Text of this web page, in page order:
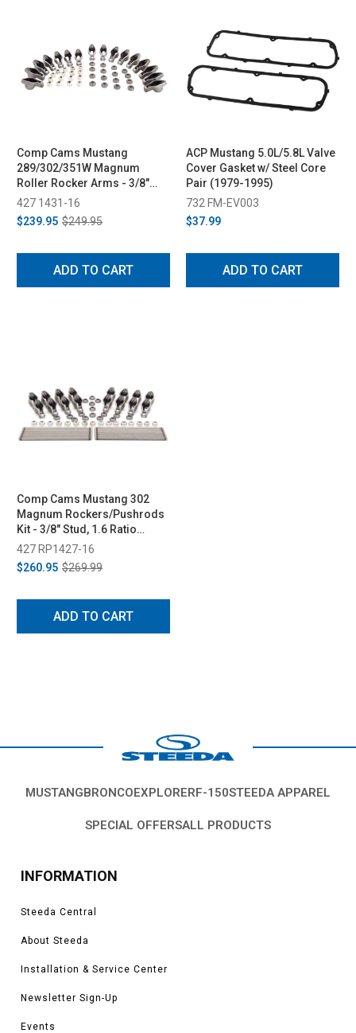
Comp Cams Mustang
289/302/351W Magnum
Roller Rocker Arms - 3/8"
Stud, 1.6 Ratio (1979-1995)
427 1431-16
$239.95 $249.95
ADD TO CART
ACP Mustang 5.0L/5.8L Valve
Cover Gasket w/ Steel Core
Pair (1979-1995)
732 FM-EV003
$37.99
ADD TO CART
Comp Cams Mustang 302
Magnum Rockers/Pushrods
Kit - 3/8" Stud, 1.6 Ratio
(1985-1995)
427 RP1427-16
$260.95 $269.99
ADD TO CART
MUSTANGBRONCOEXPLORERF-150STEEDA APPAREL
SPECIAL OFFERSALL PRODUCTS
INFORMATION
Steeda Central
About Steeda
Installation & Service Center
Newsletter Sign-Up
Events